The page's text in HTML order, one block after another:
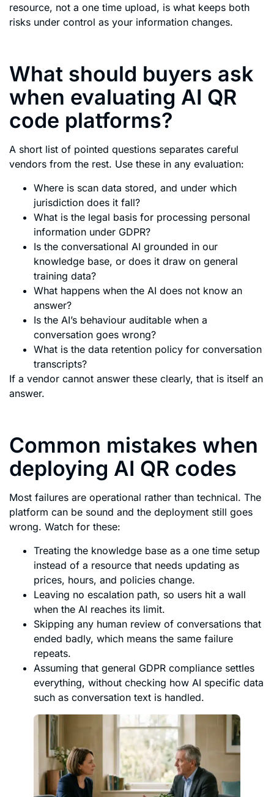
resource, not a one time upload, is what keeps both
risks under control as your information changes.
What should buyers ask
when evaluating AI QR
code platforms?
A short list of pointed questions separates careful
vendors from the rest. Use these in any evaluation:
Where is scan data stored, and under which
jurisdiction does it fall?
What is the legal basis for processing personal
information under GDPR?
Is the conversational AI grounded in our
knowledge base, or does it draw on general
training data?
What happens when the AI does not know an
answer?
Is the AI’s behaviour auditable when a
conversation goes wrong?
What is the data retention policy for conversation
transcripts?
If a vendor cannot answer these clearly, that is itself an
answer.
Common mistakes when
deploying AI QR codes
Most failures are operational rather than technical. The
platform can be sound and the deployment still goes
wrong. Watch for these:
Treating the knowledge base as a one time setup
instead of a resource that needs updating as
prices, hours, and policies change.
Leaving no escalation path, so users hit a wall
when the AI reaches its limit.
Skipping any human review of conversations that
ended badly, which means the same failure
repeats.
Assuming that general GDPR compliance settles
everything, without checking how AI specific data
such as conversation text is handled.